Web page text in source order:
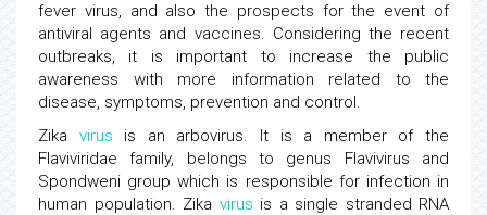
fever virus, and also the prospects for the event of
antiviral agents and vaccines. Considering the recent
outbreaks, it is important to increase the public
awareness with more information related to the
disease, symptoms, prevention and control.
Zika virus is an arbovirus. It is a member of the
Flaviviridae family, belongs to genus Flavivirus and
Spondweni group which is responsible for infection in
human population. Zika virus is a single stranded RNA